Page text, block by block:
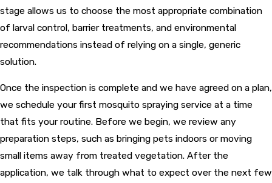
stage allows us to choose the most appropriate combination
of larval control, barrier treatments, and environmental
recommendations instead of relying on a single, generic
solution.
Once the inspection is complete and we have agreed on a plan,
we schedule your first mosquito spraying service at a time
that fits your routine. Before we begin, we review any
preparation steps, such as bringing pets indoors or moving
small items away from treated vegetation. After the
application, we talk through what to expect over the next few